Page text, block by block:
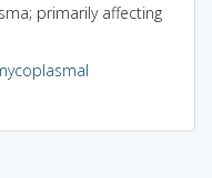
primarily affecting